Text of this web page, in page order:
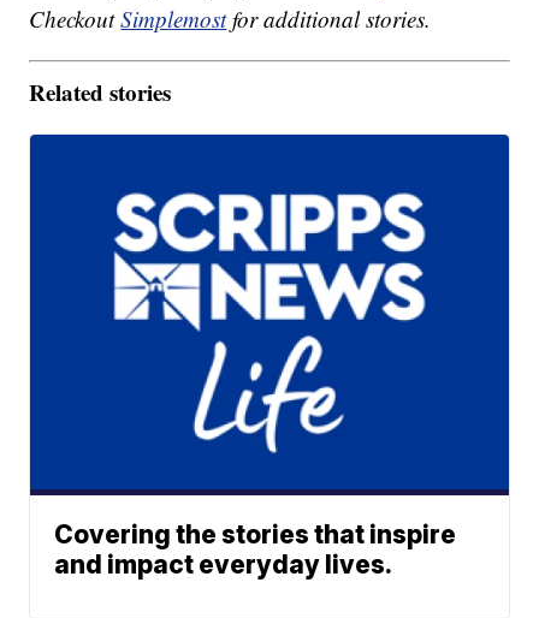
CheckoutSimplemostfor additional stories.
Related stories
Covering the stories that inspire
and impact everyday lives.